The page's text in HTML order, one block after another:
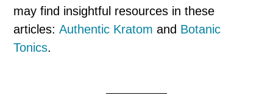
may find insightful resources in these
articles:Authentic Kratom and Botanic
Tonics.